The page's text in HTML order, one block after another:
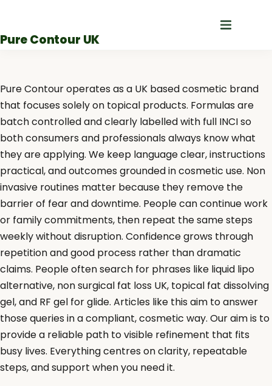
content
Pure Contour UK
Pure Contour operates as a UK based cosmetic brand
that focuses solely on topical products. Formulas are
batch controlled and clearly labelled with full INCI so
both consumers and professionals always know what
they are applying. We keep language clear, instructions
practical, and outcomes grounded in cosmetic use. Non
invasive routines matter because they remove the
barrier of fear and downtime. People can continue work
or family commitments, then repeat the same steps
weekly without disruption. Confidence grows through
repetition and good process rather than dramatic
claims. People often search for phrases like liquid lipo
alternative, non surgical fat loss UK, topical fat dissolving
gel, and RF gel for glide. Articles like this aim to answer
those queries in a compliant, cosmetic way. Our aim is to
provide a reliable path to visible refinement that fits
busy lives. Everything centres on clarity, repeatable
steps, and support when you need it.